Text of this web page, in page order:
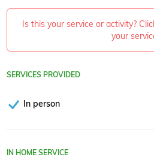
Is this your service or activity?
your
SERVICES PROVIDED
In person
IN HOME SERVICE